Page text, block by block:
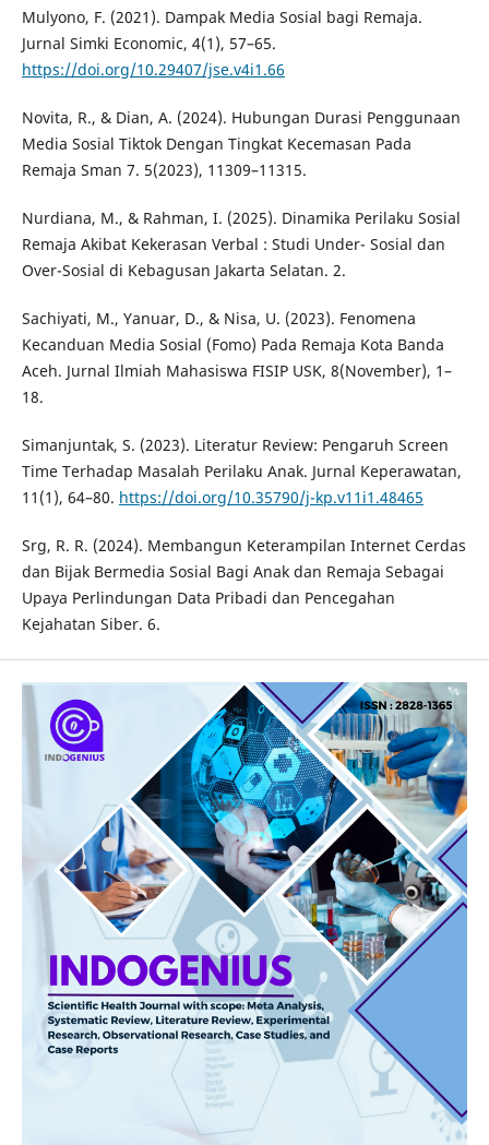
Mulyono, F. (2021). Dampak Media Sosial bagi Remaja.
Jurnal Simki Economic, 4(1), 57–65.
https://doi.org/10.29407/jse.v4i1.66
Novita, R., & Dian, A. (2024). Hubungan Durasi Penggunaan
Media Sosial Tiktok Dengan Tingkat Kecemasan Pada
Remaja Sman 7. 5(2023), 11309–11315.
Nurdiana, M., & Rahman, I. (2025). Dinamika Perilaku Sosial
Remaja Akibat Kekerasan Verbal : Studi Under- Sosial dan
Over-Sosial di Kebagusan Jakarta Selatan. 2.
Sachiyati, M., Yanuar, D., & Nisa, U. (2023). Fenomena
Kecanduan Media Sosial (Fomo) Pada Remaja Kota Banda
Aceh. Jurnal Ilmiah Mahasiswa FISIP USK, 8(November), 1–
18.
Simanjuntak, S. (2023). Literatur Review: Pengaruh Screen
Time Terhadap Masalah Perilaku Anak. Jurnal Keperawatan,
11(1), 64–80. https://doi.org/10.35790/j-kp.v11i1.48465
Srg, R. R. (2024). Membangun Keterampilan Internet Cerdas
dan Bijak Bermedia Sosial Bagi Anak dan Remaja Sebagai
Upaya Perlindungan Data Pribadi dan Pencegahan
Kejahatan Siber. 6.